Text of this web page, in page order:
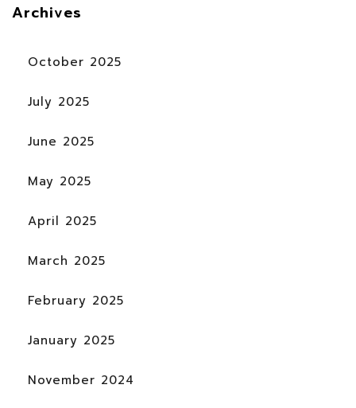
Archives
October 2025
July 2025
June 2025
May 2025
April 2025
March 2025
February 2025
January 2025
November 2024